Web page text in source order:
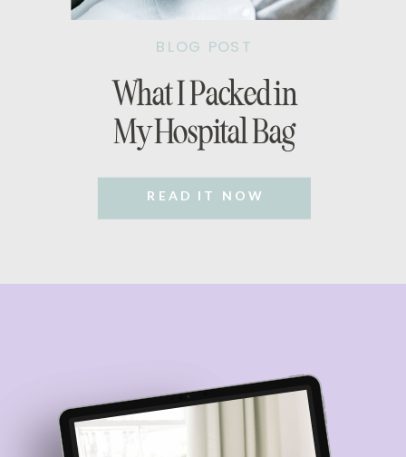
What I Packed in
My Hospital Bag
READ IT NOW
BLOG POST